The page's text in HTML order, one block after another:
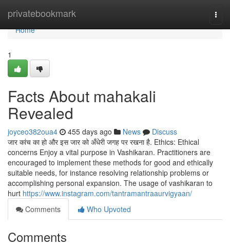
privatebookmark
Home
Home
1
Facts About mahakali
Revealed
joyceo382oua4 455 days ago News
Discuss
जार कांच का हो और इस जार को अँधेरी जगह पर रखना है. Ethics: Ethical
concerns Enjoy a vital purpose in Vashikaran. Practitioners are
encouraged to implement these methods for good and ethically
suitable needs, for instance resolving relationship problems or
accomplishing personal expansion. The usage of vashikaran to
hurt https://www.instagram.com/tantramantraaurvigyaan/
Comments
Who Upvoted
Comments